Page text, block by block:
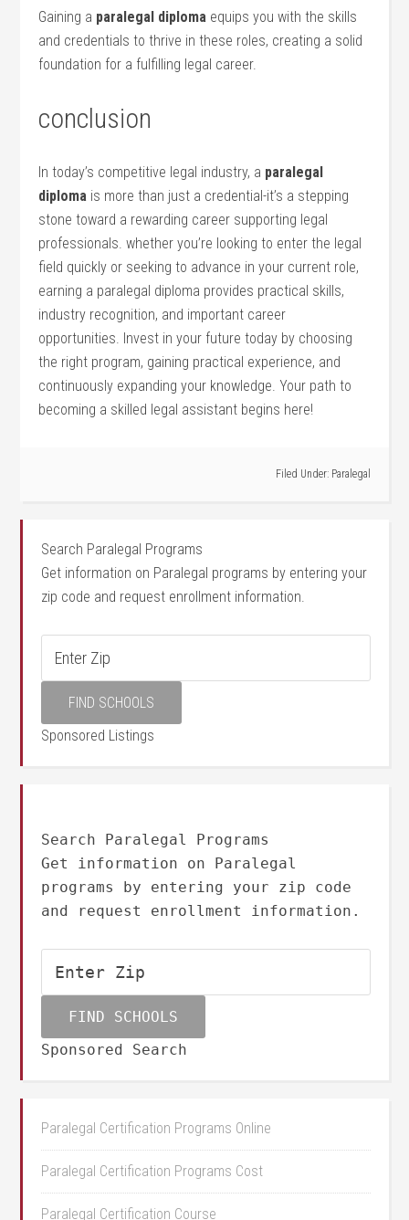
Gaining a paralegal diploma equips you with the skills
and credentials to⁤ thrive​ in these roles, creating a solid
foundation‍ for a fulfilling legal career.
conclusion
In today’s competitive legal industry, a paralegal
diploma is more than just a credential-it’s a ⁣stepping⁤
stone toward a rewarding career supporting legal
professionals. whether you’re⁤ looking to enter‌ the⁣ legal
⁢field ‍quickly or‌ seeking to‍ advance‍ in your current role,
earning a paralegal diploma provides ‍practical skills,
industry recognition, and⁤ important career
opportunities. Invest in your future‌ today by ‍choosing
the right program, gaining practical experience, and
continuously expanding your knowledge. Your path to
becoming a skilled legal assistant‍ begins here!
Filed Under: Paralegal
Search Paralegal Programs
Get information on Paralegal programs by entering your
zip code and request enrollment information.
Sponsored Listings
Search Paralegal Programs
Get information on Paralegal
programs by entering your zip code
and request enrollment information.
Sponsored Search
Paralegal Certification Programs Online
Paralegal Certification Programs Cost
Paralegal Certification Course